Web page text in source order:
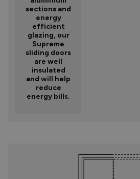
sections and
energy
efficient
glazing, our
Supreme
sliding doors
are well
insulated
and will help
reduce
energy bills.